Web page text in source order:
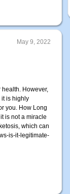
May 9, 2022
However,
it is highly
you. How Long
is not a miracle
which can
is-it-legitimate-